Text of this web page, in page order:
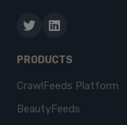
PRODUCTS
CrawlFeeds Platform
BeautyFeeds